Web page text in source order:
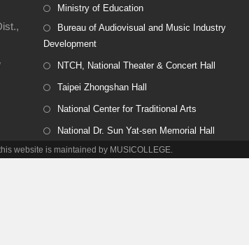
Ministry of Education
Bureau of Audiovisual and Music Industry
Development
NTCH, National Theater & Concert Hall
Taipei Zhongshan Hall
National Center for Traditional Arts
National Dr. Sun Yat-sen Memorial Hall
website is maintained by MUSICOLLEGE.